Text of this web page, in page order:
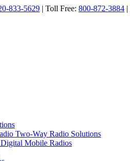
833-5629 | Toll Free: 800-872-3884
Two-Way Radio Solutions
Mobile Radios